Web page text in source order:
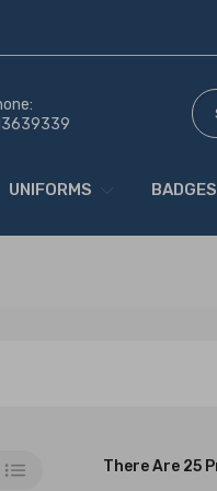
UNIFORMS BADGES
There Are 25